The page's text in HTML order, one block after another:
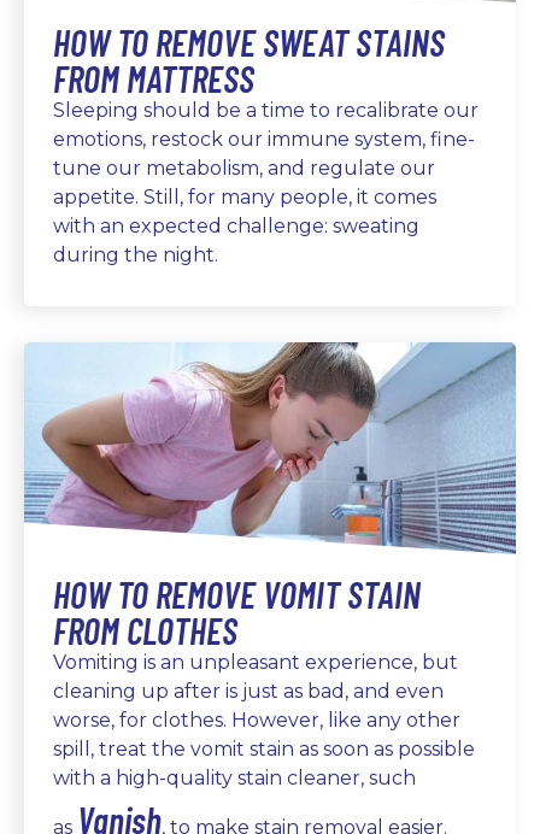
HOW TO REMOVE SWEAT STAINS
FROM MATTRESS
Sleeping should be a time to recalibrate our
emotions, restock our immune system, fine-
tune our metabolism, and regulate our
appetite. Still, for many people, it comes
with an expected challenge: sweating
during the night.
HOW TO REMOVE VOMIT STAIN
FROM CLOTHES
Vomiting is an unpleasant experience, but
cleaning up after is just as bad, and even
worse, for clothes. However, like any other
spill, treat the vomit stain as soon as possible
with a high-quality stain cleaner, such
as Vanish, to make stain removal easier.